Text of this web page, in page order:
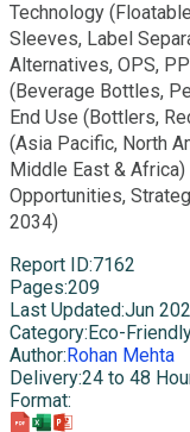
Technology
Sleeves, Label
Alternatives, OPS,
(Beverage Bottles,
End Use (Bottlers,
(Asia Pacific, North
Middle East &
Opportunities,
2034)
Report ID:7162
Pages:209
Last Updated:Jun
Category: Eco-
Author: Rohan Mehta
Delivery:24 to 48
Format: